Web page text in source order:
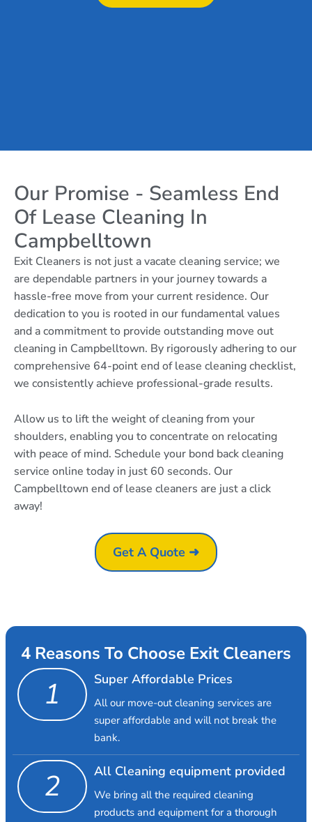
Our Promise - Seamless End
Of Lease Cleaning In
Campbelltown
Exit Cleaners is not just a vacate cleaning service; we
are dependable partners in your journey towards a
hassle-free move from your current residence. Our
dedication to you is rooted in our fundamental values
and a commitment to provide outstanding move out
cleaning in Campbelltown. By rigorously adhering to our
comprehensive 64-point end of lease cleaning checklist,
we consistently achieve professional-grade results.
Allow us to lift the weight of cleaning from your
shoulders, enabling you to concentrate on relocating
with peace of mind. Schedule your bond back cleaning
service online today in just 60 seconds. Our
Campbelltown end of lease cleaners are just a click
away!
Get A Quote ➜
4 Reasons To Choose Exit Cleaners
1 Super Affordable Prices
All our move-out cleaning services are
super affordable and will not break the
bank.
2 All Cleaning equipment provided
We bring all the required cleaning
products and equipment for a thorough